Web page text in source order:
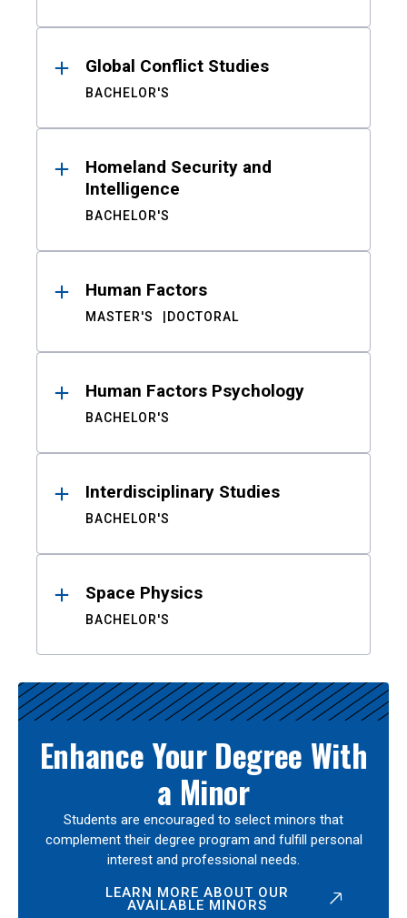
Global Conflict Studies
BACHELOR'S
Homeland Security and
Intelligence
BACHELOR'S
Human Factors
MASTER'S DOCTORAL
Human Factors Psychology
BACHELOR'S
Interdisciplinary Studies
BACHELOR'S
Space Physics
BACHELOR'S
Enhance Your Degree With
a Minor
Students are encouraged to select minors that
complement their degree program and fulfill personal
interest and professional needs.
LEARN MORE ABOUT OUR
AVAILABLE MINORS